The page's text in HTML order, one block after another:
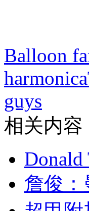
Balloon
harmonica
guys
相关内容
Donald
詹俊